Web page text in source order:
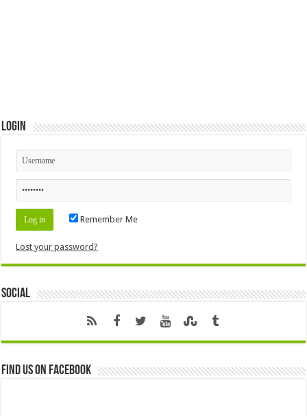
Login
Remember Me
Lost your password?
Social
Find us on Facebook